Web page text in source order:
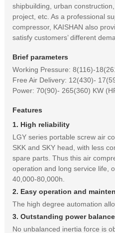
shipbuilding, urban
project, etc. As a professional
compressor, KAISHAN also
satisfy customers’ different
Brief parameters
Working Pressure: 8(116)-
Free Air Delivery: 12(430)-
Power: 70(90)- 265(360) KW
Features
1. High reliability
LGY series portable screw air
SKK and SKY head, with less
spare parts. Thus this air
operation and long service life,
40,000-80,000h.
2. Easy operation and
The high degree automation
3. Outstanding power balance
No unbalanced inertia force is